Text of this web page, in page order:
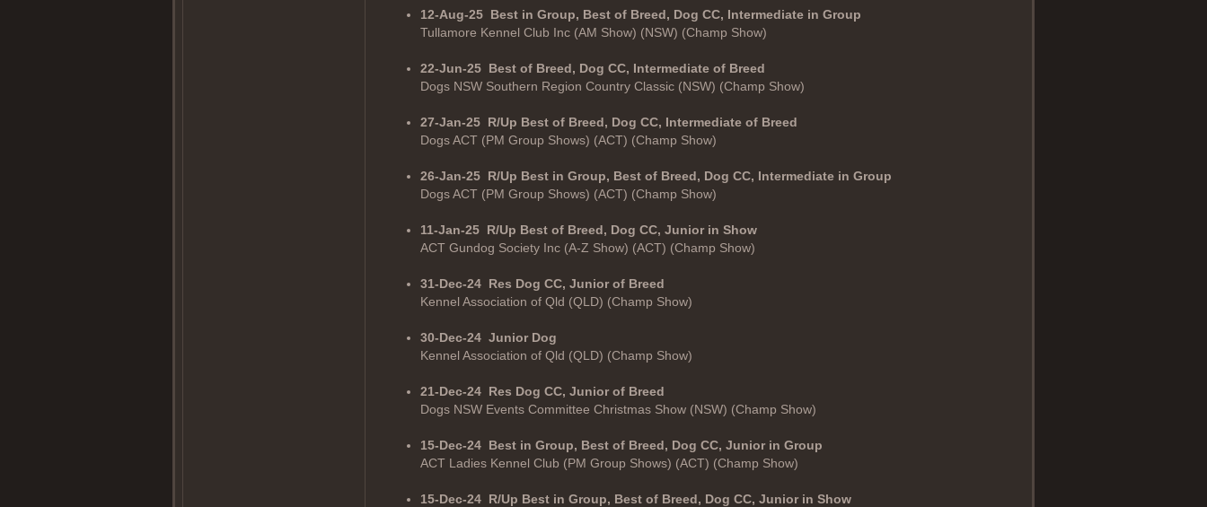
12-Aug-25 Best in Group, Best of Breed, Dog CC, Intermediate in Group
Tullamore Kennel Club Inc (AM Show) (NSW) (Champ Show)
22-Jun-25 Best of Breed, Dog CC, Intermediate of Breed
Dogs NSW Southern Region Country Classic (NSW) (Champ Show)
27-Jan-25 R/Up Best of Breed, Dog CC, Intermediate of Breed
Dogs ACT (PM Group Shows) (ACT) (Champ Show)
26-Jan-25 R/Up Best in Group, Best of Breed, Dog CC, Intermediate in Group
Dogs ACT (PM Group Shows) (ACT) (Champ Show)
11-Jan-25 R/Up Best of Breed, Dog CC, Junior in Show
ACT Gundog Society Inc (A-Z Show) (ACT) (Champ Show)
31-Dec-24 Res Dog CC, Junior of Breed
Kennel Association of Qld (QLD) (Champ Show)
30-Dec-24 Junior Dog
Kennel Association of Qld (QLD) (Champ Show)
21-Dec-24 Res Dog CC, Junior of Breed
Dogs NSW Events Committee Christmas Show (NSW) (Champ Show)
15-Dec-24 Best in Group, Best of Breed, Dog CC, Junior in Group
ACT Ladies Kennel Club (PM Group Shows) (ACT) (Champ Show)
15-Dec-24 R/Up Best in Group, Best of Breed, Dog CC, Junior in Show